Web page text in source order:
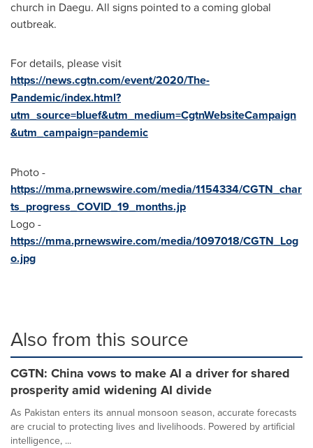
church in Daegu. All signs pointed to a coming global
outbreak.
For details, please visit
https://news.cgtn.com/event/2020/The-
Pandemic/index.html?
utm_source=bluef&utm_medium=CgtnWebsiteCampaign
&utm_campaign=pandemic
Photo -
https://mma.prnewswire.com/media/1154334/CGTN_char
ts_progress_COVID_19_months.jp
Logo -
https://mma.prnewswire.com/media/1097018/CGTN_Log
o.jpg
Also from this source
CGTN: China vows to make AI a driver for shared
prosperity amid widening AI divide
As Pakistan enters its annual monsoon season, accurate forecasts
are crucial to protecting lives and livelihoods. Powered by artificial
intelligence, ...